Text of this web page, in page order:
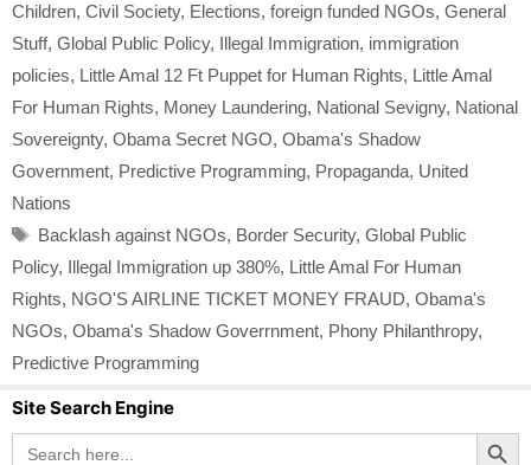
Children, Civil Society, Elections, foreign funded NGOs, General
Stuff, Global Public Policy, Illegal Immigration, immigration
policies, Little Amal 12 Ft Puppet for Human Rights, Little Amal
For Human Rights, Money Laundering, National Sevigny, National
Sovereignty, Obama Secret NGO, Obama's Shadow
Government, Predictive Programming, Propaganda, United
Nations
Tags
Backlash against NGOs, Border Security, Global Public
Policy, Illegal Immigration up 380%, Little Amal For Human
Rights, NGO'S AIRLINE TICKET MONEY FRAUD, Obama's
NGOs, Obama's Shadow Goverrnment, Phony Philanthropy,
Predictive Programming
Site Search Engine
Search
for:
Search Button